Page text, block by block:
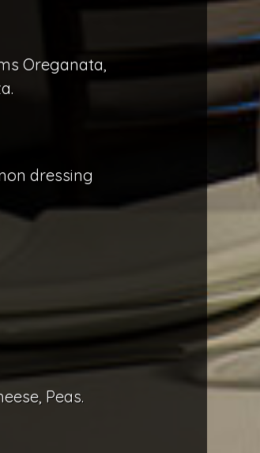
Oreganata,
dressing
Peas.